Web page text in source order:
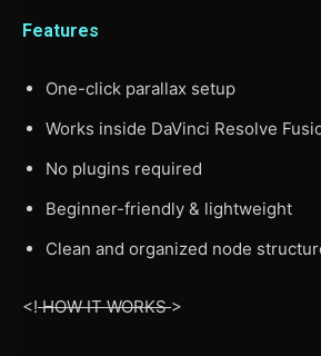
Features
One-click parallax setup
Works inside DaVinci Resolve
No plugins required
Beginner-friendly & lightweight
Clean and organized node
<!HOW IT WORKS>